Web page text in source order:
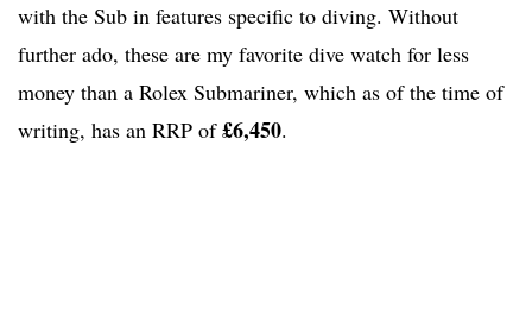
with the Sub in features specific to diving. Without
further ado, these are my favorite dive watch for less
money than a Rolex Submariner, which as of the time of
writing, has an RRP of£6,450.